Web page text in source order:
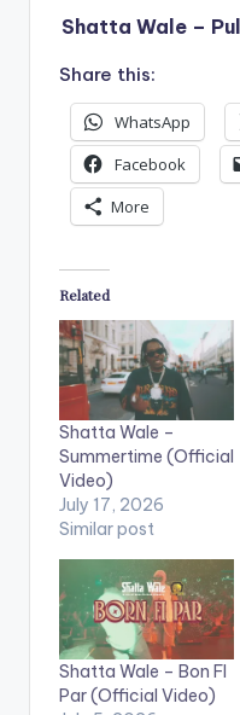
Shatta Wale –
Share this:
WhatsApp
Facebook
More
Related
Shatta Wale –
Summertime (Official
Video)
July 17, 2026
Similar post
Shatta Wale – Bon FI
Par (Official Video)